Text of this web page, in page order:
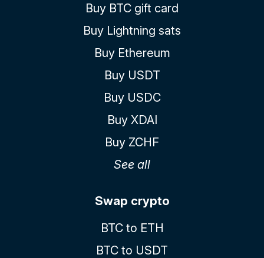
Buy BTC gift card
Buy Lightning sats
Buy Ethereum
Buy USDT
Buy USDC
Buy XDAI
Buy ZCHF
See all
Swap crypto
BTC to ETH
BTC to USDT